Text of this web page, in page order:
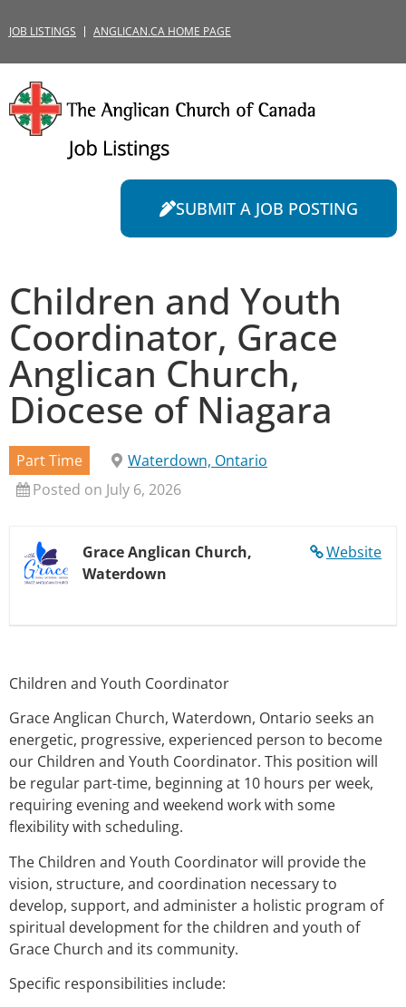
JOB LISTINGS ANGLICAN.CA HOME PAGE
SUBMIT A JOB POSTING
Children and Youth
Coordinator, Grace
Anglican Church,
Diocese of Niagara
Part Time
Waterdown, Ontario
Posted on July 6, 2026
Website
Grace Anglican Church,
Waterdown
Children and Youth Coordinator
Grace Anglican Church, Waterdown, Ontario seeks an
energetic, progressive, experienced person to become
our Children and Youth Coordinator. This position will
be regular part-time, beginning at 10 hours per week,
requiring evening and weekend work with some
flexibility with scheduling.
The Children and Youth Coordinator will provide the
vision, structure, and coordination necessary to
develop, support, and administer a holistic program of
spiritual development for the children and youth of
Grace Church and its community.
Specific responsibilities include: